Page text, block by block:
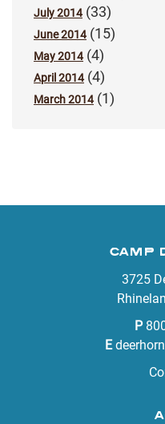
July 2014(33)
June 2014(15)
May 2014(4)
April 2014(4)
March 2014(1)
CAMP
3725
P
E